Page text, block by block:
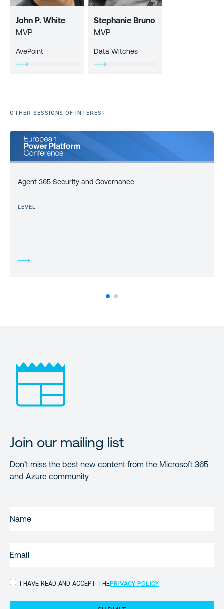
John P. White
MVP
AvePoint
Stephanie Bruno
MVP
Data Witches
OTHER SESSIONS OF INTEREST
Agent 365 Security and Governance
LEVEL
Join our mailing list
Don’t miss the best new content from the Microsoft 365
and Azure community
PRIVACYI HAVE READ AND ACCEPT THEPRIVACY POLICY